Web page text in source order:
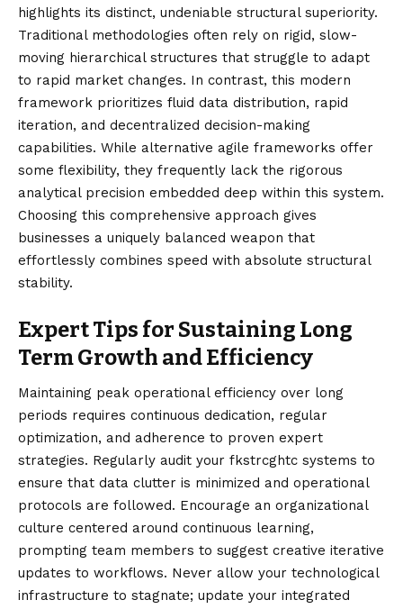
highlights its distinct, undeniable structural superiority.
Traditional methodologies often rely on rigid, slow-
moving hierarchical structures that struggle to adapt
to rapid market changes. In contrast, this modern
framework prioritizes fluid data distribution, rapid
iteration, and decentralized decision-making
capabilities. While alternative agile frameworks offer
some flexibility, they frequently lack the rigorous
analytical precision embedded deep within this system.
Choosing this comprehensive approach gives
businesses a uniquely balanced weapon that
effortlessly combines speed with absolute structural
stability.
Expert Tips for Sustaining Long
Term Growth and Efficiency
Maintaining peak operational efficiency over long
periods requires continuous dedication, regular
optimization, and adherence to proven expert
strategies. Regularly audit your fkstrcghtc systems to
ensure that data clutter is minimized and operational
protocols are followed. Encourage an organizational
culture centered around continuous learning,
prompting team members to suggest creative iterative
updates to workflows. Never allow your technological
infrastructure to stagnate; update your integrated